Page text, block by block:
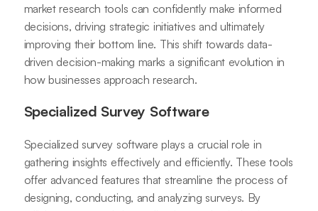
market research tools can confidently make informed
decisions, driving strategic initiatives and ultimately
improving their bottom line. This shift towards data-
driven decision-making marks a significant evolution in
how businesses approach research.
Specialized Survey Software
Specialized survey software plays a crucial role in
gathering insights effectively and efficiently. These tools
offer advanced features that streamline the process of
designing, conducting, and analyzing surveys. By